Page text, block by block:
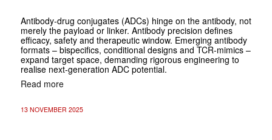
Antibody-drug conjugates (ADCs) hinge on the antibody, not
merely the payload or linker. Antibody precision defines
efficacy, safety and therapeutic window. Emerging antibody
formats – bispecifics, conditional designs and TCR-mimics –
expand target space, demanding rigorous engineering to
realise next-generation ADC potential.
Read more
13 NOVEMBER 2025